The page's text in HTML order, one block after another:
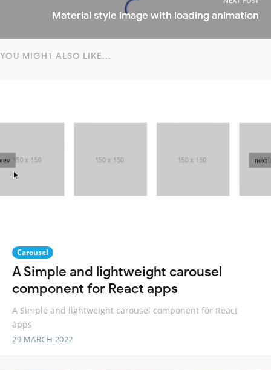
Material style image with loading animation
YOU MIGHT ALSO LIKE...
Carousel
A Simple and lightweight carousel
component for React apps
A Simple and lightweight carousel component for React
apps
29 MARCH 2022